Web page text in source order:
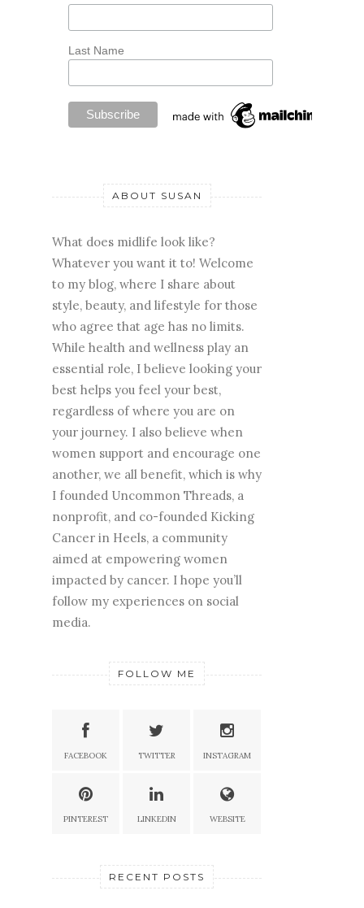
Last Name
ABOUT SUSAN
What does midlife look like?
Whatever you want it to! Welcome
to my blog, where I share about
style, beauty, and lifestyle for those
who agree that age has no limits.
While health and wellness play an
essential role, I believe looking your
best helps you feel your best,
regardless of where you are on
your journey. I also believe when
women support and encourage one
another, we all benefit, which is why
I founded Uncommon Threads, a
nonprofit, and co-founded Kicking
Cancer in Heels, a community
aimed at empowering women
impacted by cancer. I hope you’ll
follow my experiences on social
media.
FOLLOW ME
FACEBOOK TWITTER INSTAGRAM
PINTEREST LINKEDIN WEBSITE
RECENT POSTS